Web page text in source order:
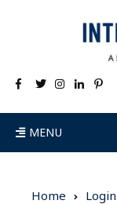
MENU
Home Login